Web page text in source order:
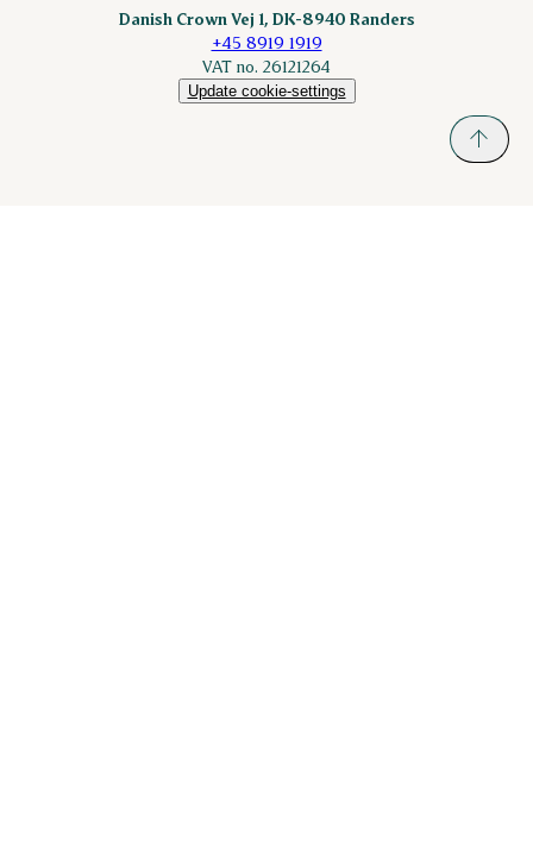
Danish Crown Vej 1, DK-8940 Randers
+45 8919 1919
VAT no. 26121264
Update cookie-settings